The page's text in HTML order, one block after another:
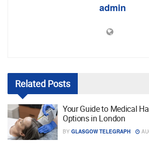
admin
Related Posts
Your Guide to Medical
Options in London
BY GLASGOW TELEGRAPH